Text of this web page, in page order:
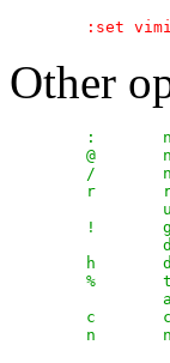
Other